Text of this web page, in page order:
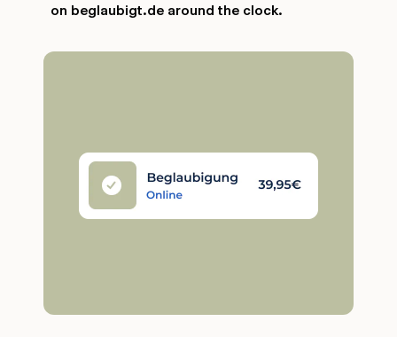
on beglaubigt.de around the clock.